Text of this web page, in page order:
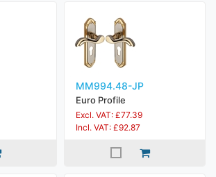
MM994.48-JP
Euro Profile
Excl. VAT: £77.39
Incl. VAT: £92.87